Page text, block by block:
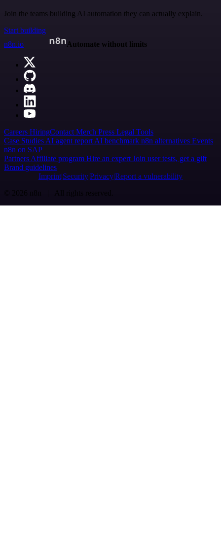
Join the teams building AI automation they can actually explain.
Start building
n8n.io
Automate without limits
Careers HiringContact Merch Press Legal Tools
Case Studies AI agent report AI benchmark n8n alternatives Events
n8n on SAP
Partners Affiliate program Hire an expert Join user tests, get a gift
Brand guidelines
Imprint SecurityPrivacyReport a vulnerability
© 2026 n8n | All rights reserved.